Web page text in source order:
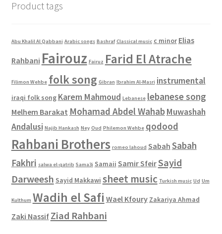
Product tags
Abu Khalil Al Qabbani Arabic songs Bashraf Classical music c minor Elias
Rahbani Fairouz Fairuz Farid El Atrache
Filimon Wehbe folk song Gibran Ibrahim Al-Masri instrumental
iraqi folk song Karem Mahmoud Lebanese lebanese song
Melhem Barakat Mohamad Abdel WahabMuwashah
Andalusi Najib Hankash Ney Oud Philemon Wehbe qodood
Rahbani Brothers romeo lahoud Sabah Sabah
Fakhri salwa el-qatrib Sama3i Samaii Samir SfeirSayid
Darweesh Sayid Makkawi sheet music Turkish music Ud Um
Kulthum Wadih el Safi Wael Kfoury Zakariya Ahmad
Zaki Nassif Ziad Rahbani